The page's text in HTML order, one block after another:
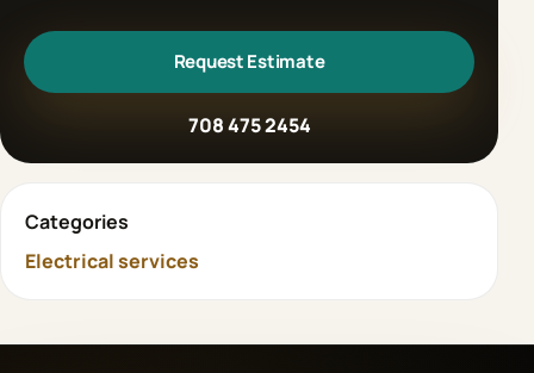
Request Estimate
708 475 2454
Categories
Electrical services